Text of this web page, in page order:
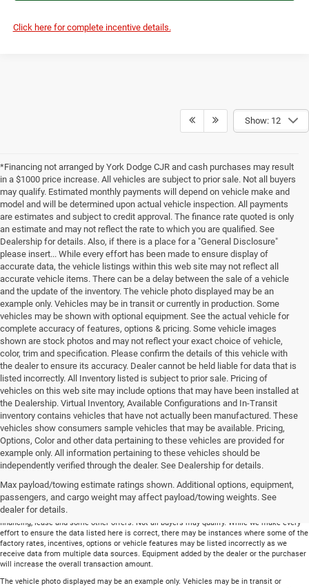
Click here for complete incentive details.
Show: 12
*Financing not arranged by York Dodge CJR and cash purchases may result
in a $1000 price increase. All vehicles are subject to prior sale. Not all buyers
may qualify. Estimated monthly payments will depend on vehicle make and
model and will be determined upon actual vehicle inspection. All payments
are estimates and subject to credit approval. The finance rate quoted is only
an estimate and may not reflect the rate to which you are qualified. See
Dealership for details. Also, if there is a place for a "General Disclosure"
please insert... While every effort has been made to ensure display of
accurate data, the vehicle listings within this web site may not reflect all
accurate vehicle items. There can be a delay between the sale of a vehicle
and the update of the inventory. The vehicle photo displayed may be an
example only. Vehicles may be in transit or currently in production. Some
vehicles may be shown with optional equipment. See the actual vehicle for
complete accuracy of features, options & pricing. Some vehicle images
shown are stock photos and may not reflect your exact choice of vehicle,
color, trim and specification. Please confirm the details of this vehicle with
the dealer to ensure its accuracy. Dealer cannot be held liable for data that is
listed incorrectly. All Inventory listed is subject to prior sale. Pricing of
vehicles on this web site may include options that may have been installed at
the Dealership. Virtual Inventory, Available Configurations and In-Transit
inventory contains vehicles that have not actually been manufactured. These
vehicles show consumers sample vehicles that may be available. Pricing,
Options, Color and other data pertaining to these vehicles are provided for
example only. All information pertaining to these vehicles should be
independently verified through the dealer. See Dealership for details.
Max payload/towing estimate ratings shown. Additional options, equipment,
passengers, and cargo weight may affect payload/towing weights. See
dealer for details.
Total price does not include government fees and taxes, any finance charge, any
processing charge. All vehicles are subject to prior sale. On approved credit. Not all
buyers may qualify.
Financing is on approved credit (” OAC”). Some offers may not be available with special
financing, lease and some other offers. Not all buyers may qualify. While we make every
effort to ensure the data listed here is correct, there may be instances where some of the
factory rates, incentives, options or vehicle features may be listed incorrectly as we
receive data from multiple data sources. Equipment added by the dealer or the purchaser
will increase the overall transaction amount.
The vehicle photo displayed may be an example only. Vehicles may be in transit or